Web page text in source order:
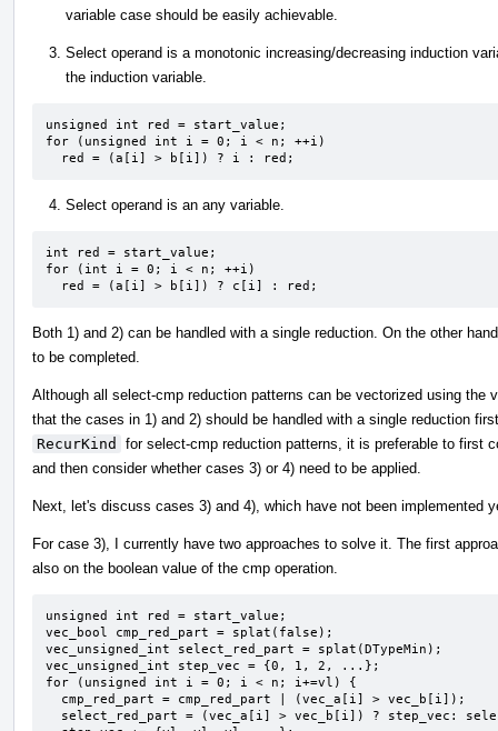
variable case should be easily achievable.
Select operand is a monotonic increasing/decreasing induction
the induction variable.
unsigned int red = start_value;
for (unsigned int i = 0; i < n; ++i)
  red = (a[i] > b[i]) ? i : red;
Select operand is an any variable.
int red = start_value;
for (int i = 0; i < n; ++i)
  red = (a[i] > b[i]) ? c[i] : red;
Both 1) and 2) can be handled with a single reduction. On the other
to be completed.
Although all select-cmp reduction patterns can be vectorized using the
that the cases in 1) and 2) should be handled with a single reduction
RecurKind
for select-cmp reduction patterns, it is preferable to first
and then consider whether cases 3) or 4) need to be applied.
Next, let's discuss cases 3) and 4), which have not been implemented
For case 3), I currently have two approaches to solve it. The first
also on the boolean value of the cmp operation.
unsigned int red = start_value;
vec_bool cmp_red_part = splat(false);
vec_unsigned_int select_red_part = splat(DTypeMin);
vec_unsigned_int step_vec = {0, 1, 2, ...};
for (unsigned int i = 0; i < n; i+=vl) {